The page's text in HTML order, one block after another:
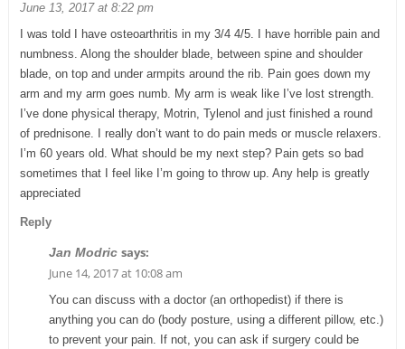
June 13, 2017 at 8:22 pm
I was told I have osteoarthritis in my 3/4 4/5. I have horrible pain and
numbness. Along the shoulder blade, between spine and shoulder
blade, on top and under armpits around the rib. Pain goes down my
arm and my arm goes numb. My arm is weak like I’ve lost strength.
I’ve done physical therapy, Motrin, Tylenol and just finished a round
of prednisone. I really don’t want to do pain meds or muscle relaxers.
I’m 60 years old. What should be my next step? Pain gets so bad
sometimes that I feel like I’m going to throw up. Any help is greatly
appreciated
Reply
Jan Modric says:
June 14, 2017 at 10:08 am
You can discuss with a doctor (an orthopedist) if there is
anything you can do (body posture, using a different pillow, etc.)
to prevent your pain. If not, you can ask if surgery could be